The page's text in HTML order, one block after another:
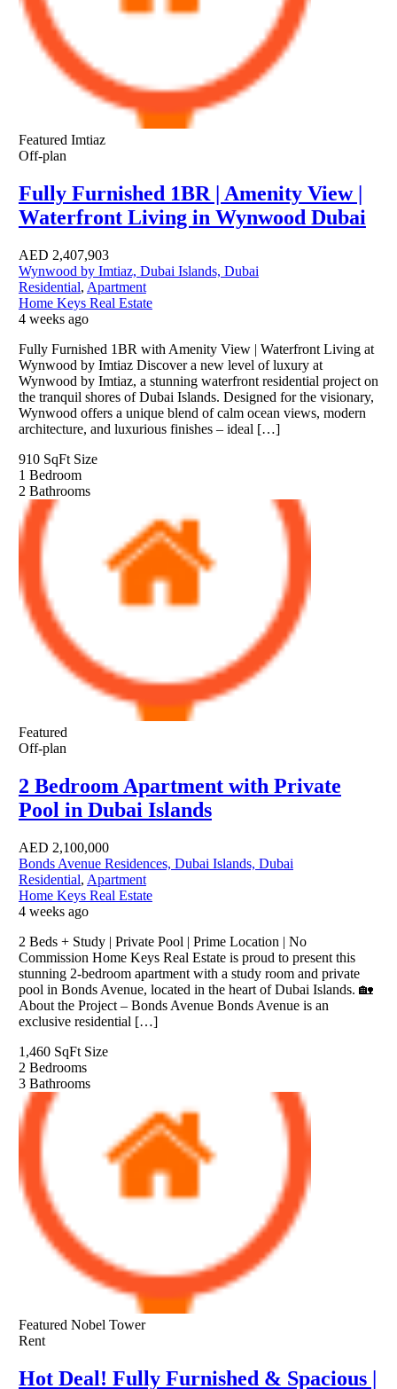
Featured Imtiaz
Off-plan
Fully Furnished 1BR | Amenity View |
Waterfront Living in Wynwood Dubai
AED 2,407,903
Wynwood by Imtiaz, Dubai Islands, Dubai
Residential, Apartment
Home Keys Real Estate
4 weeks ago
Fully Furnished 1BR with Amenity View | Waterfront Living at
Wynwood by Imtiaz Discover a new level of luxury at
Wynwood by Imtiaz, a stunning waterfront residential project on
the tranquil shores of Dubai Islands. Designed for the visionary,
Wynwood offers a unique blend of calm ocean views, modern
architecture, and luxurious finishes – ideal […]
910 SqFt Size
1 Bedroom
2 Bathrooms
Featured
Off-plan
2 Bedroom Apartment with Private
Pool in Dubai Islands
AED 2,100,000
Bonds Avenue Residences, Dubai Islands, Dubai
Residential, Apartment
Home Keys Real Estate
4 weeks ago
2 Beds + Study | Private Pool | Prime Location | No
Commission Home Keys Real Estate is proud to present this
stunning 2-bedroom apartment with a study room and private
pool in Bonds Avenue, located in the heart of Dubai Islands. 🏡
About the Project – Bonds Avenue Bonds Avenue is an
exclusive residential […]
1,460 SqFt Size
2 Bedrooms
3 Bathrooms
Featured Nobel Tower
Rent
Hot Deal! Fully Furnished & Spacious |